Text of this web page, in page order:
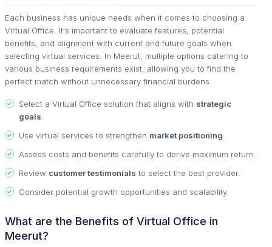
Each business has unique needs when it comes to choosing a
Virtual Office. It's important to evaluate features, potential
benefits, and alignment with current and future goals when
selecting virtual services. In Meerut, multiple options catering to
various business requirements exist, allowing you to find the
perfect match without unnecessary financial burdens.
Select a Virtual Office solution that aligns with strategic
goals
Use virtual services to strengthen market positioning
Assess costs and benefits carefully to derive maximum return.
Review customer testimonials to select the best provider.
Consider potential growth opportunities and scalability.
What are the Benefits of Virtual Office in
Meerut?